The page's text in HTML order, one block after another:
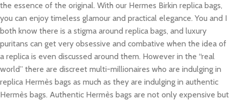
the essence of the original. With our Hermes Birkin replica bags,
you can enjoy timeless glamour and practical elegance. You and I
both know there is a stigma around replica bags, and luxury
puritans can get very obsessive and combative when the idea of
a replica is even discussed around them. However in the “real
world” there are discreet multi-millionaires who are indulging in
replica Hermès bags as much as they are indulging in authentic
Hermès bags. Authentic Hermès bags are not only expensive but